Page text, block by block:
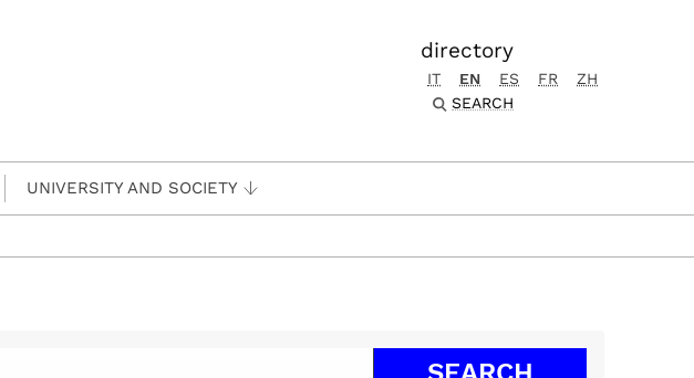
directory
IT EN ES FR
ZH
SEARCH
UNIVERSITY AND SOCIETY